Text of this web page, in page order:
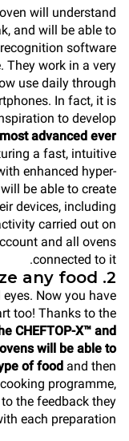
will understand
and will be able to
software
They work in a very
use daily through
In fact, it is
to develop
advanced ever
a fast, intuitive
enhanced hyper-
be able to create
devices, including
carried out on
and all ovens
connected to it.
2. They see and recognize any food
Now you have
too! Thanks to the
CHEFTOP-X™ and
will be able to
of food and then
programme,
the feedback they
each preparation.